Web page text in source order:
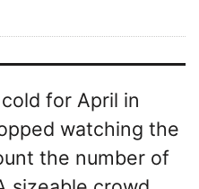
for April in
watching the
the number of